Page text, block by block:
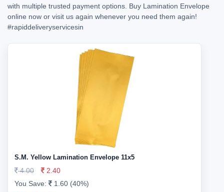
with multiple trusted payment options. Buy Lamination Envelope
online now or visit us again whenever you need them again!
#rapiddeliveryservicesin
S.M. Yellow Lamination Envelope 11x5
4.00
2.40
You Save:
1.60 (40%)